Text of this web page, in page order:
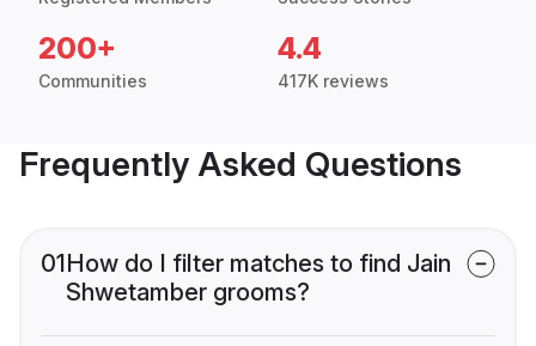
200+
Communities
4.4
417K reviews
Frequently Asked Questions
01How do I filter matches to find Jain
Shwetamber grooms?